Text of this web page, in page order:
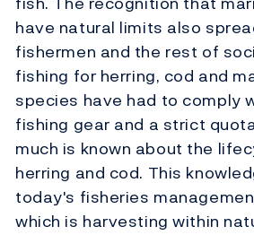
have natural limits also
fishermen and the rest of
fishing for herring, cod and
species have had to comply
fishing gear and a strict
much is known about the
herring and cod. This
today's fisheries
which is harvesting within